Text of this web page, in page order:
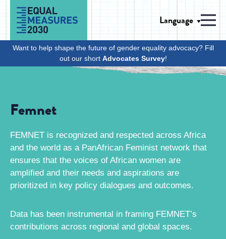
Skip to Content
Language
Want to help shape the future of gender equality advocacy? Fill
out our short Advocates Survey!
Femnet
FEMNET is recognized and respected across Africa
and the world as a PanAfrican Feminist network that
ensures that the voices of African women are
amplified and their needs and aspirations are
prioritized in key policy dialogues and outcomes.
Data has been instrumental in framing FEMNET’s
contributions across regional and global spaces.